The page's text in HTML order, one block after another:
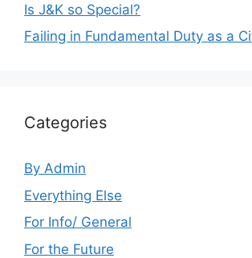
Is J&K so Special?
Failing in Fundamental Duty as a
Categories
By Admin
Everything Else
For Info/ General
For the Future